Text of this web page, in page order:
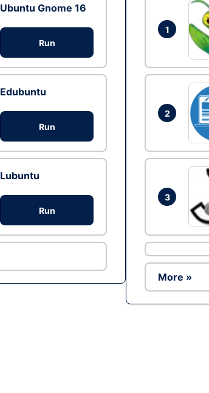
Ubuntu Gnome 16
Run
Edubuntu
Run
Lubuntu
Run
1
2
3
More »